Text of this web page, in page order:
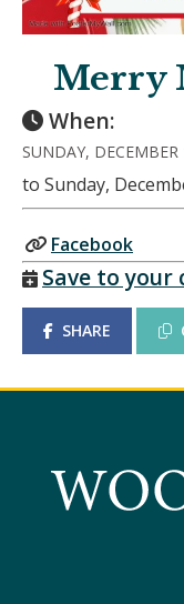
Merry
When:
SUNDAY,
to Sunday,
Facebook
Save to your
SHARE